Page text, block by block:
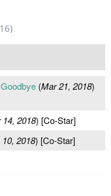
(Mar 21, 2018)
2018) [Co-Star]
2018) [Co-Star]